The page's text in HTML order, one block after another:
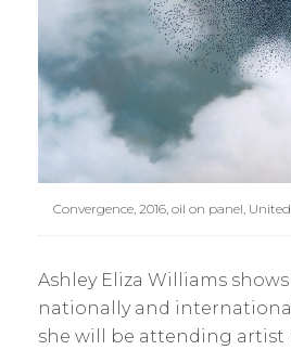
Convergence, 2016, oil on panel,
Ashley Eliza Williams
nationally and
she will be attending artist